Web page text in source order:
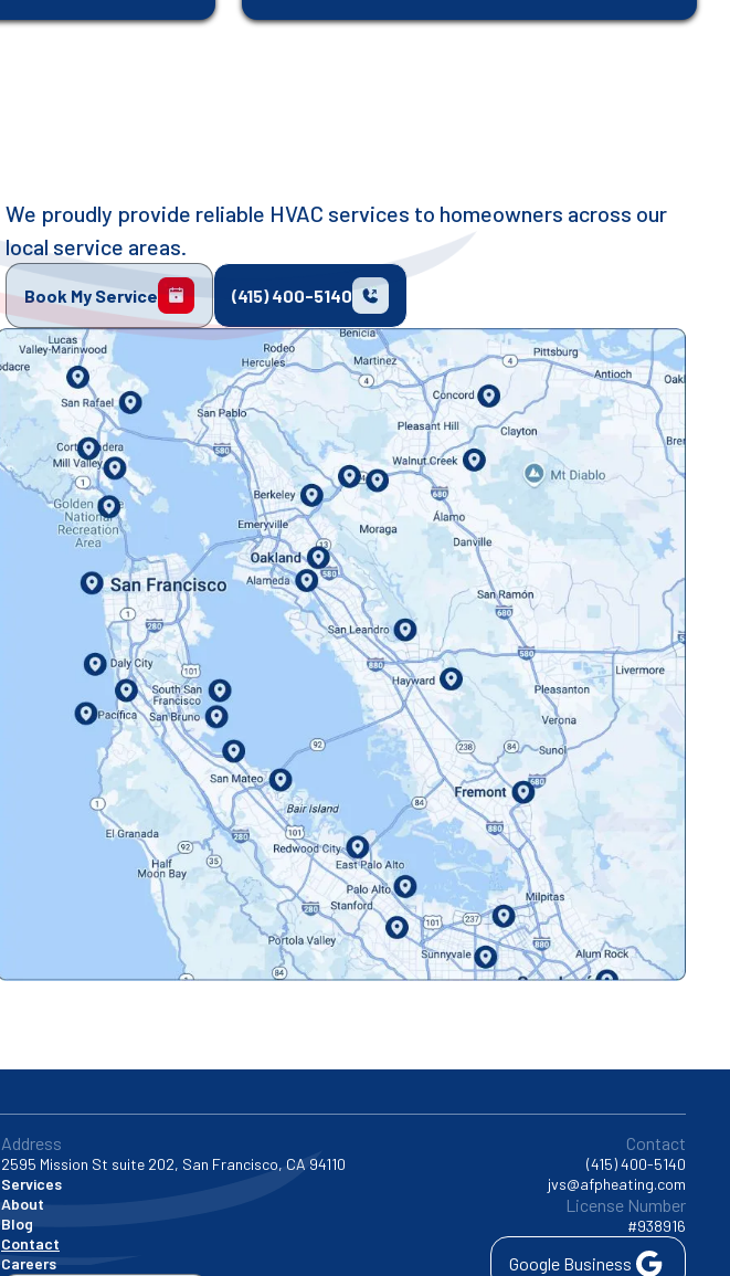
We proudly provide reliable HVAC services to homeowners across our
local service areas.
Book My Service (415) 400-5140
Address
2595 Mission St suite 202, San Francisco, CA 94110
Services
About
Blog
Contact
Careers
Contact
(415) 400-5140
jvs@afpheating.com
License Number
#938916
Google Business